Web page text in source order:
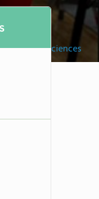
Of Arts & Sciences